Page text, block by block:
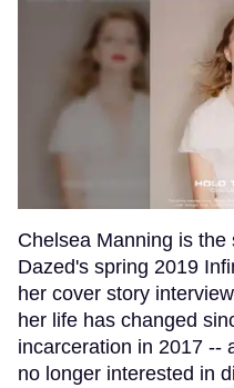
Chelsea Manning is
Dazed's spring 2019
her cover story
her life has changed
incarceration in 2017 --
no longer interested in